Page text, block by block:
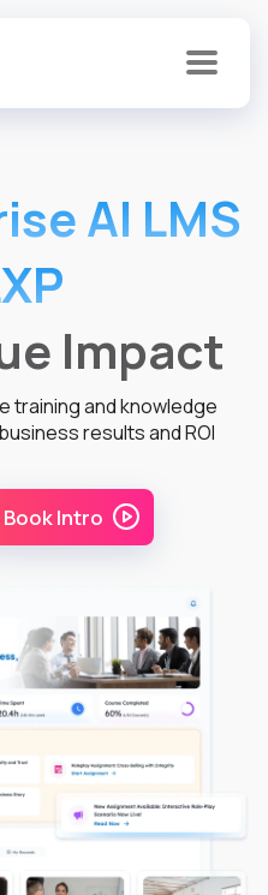
AI LMS
Impact
training and knowledge
results and ROI
Book Intro